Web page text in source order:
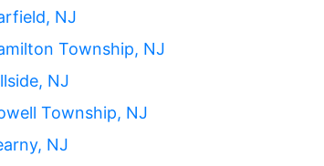
NJ
Township, NJ
NJ
Township, NJ
NJ